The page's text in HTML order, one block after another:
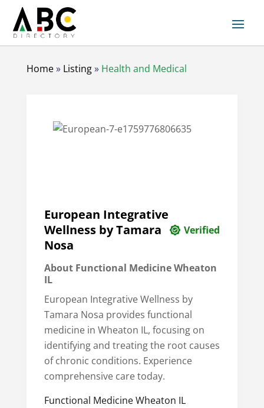
Home» Listing» Health and Medical
European Integrative
Wellness by Tamara
Nosa
Verified
About Functional Medicine Wheaton
IL
European Integrative Wellness by
Tamara Nosa provides functional
medicine in Wheaton IL, focusing on
identifying and treating the root causes
of chronic conditions. Experience
comprehensive care today.
Functional Medicine Wheaton IL